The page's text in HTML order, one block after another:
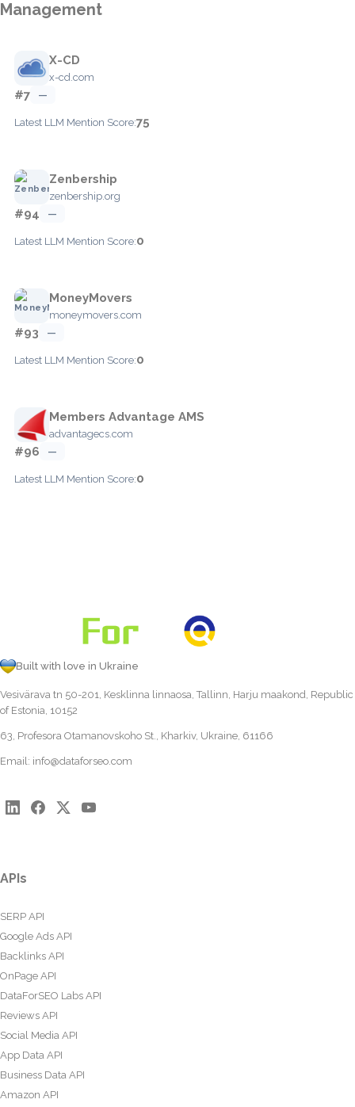
Management
X-CD
x-cd.com
#7 —
Latest LLM Mention Score:75
Zenbership
zenbership.org
#94 —
Latest LLM Mention Score:0
MoneyMovers
moneymovers.com
#93 —
Latest LLM Mention Score:0
Members Advantage AMS
advantagecs.com
#96 —
Latest LLM Mention Score:0
Built with love in Ukraine
Vesivärava tn 50-201, Kesklinna linnaosa, Tallinn, Harju maakond, Republic
of Estonia, 10152
63, Profesora Otamanovskoho St., Kharkiv, Ukraine, 61166
Email: info@dataforseo.com
APIs
SERP API
Google Ads API
Backlinks API
OnPage API
DataForSEO Labs API
Reviews API
Social Media API
App Data API
Business Data API
Amazon API